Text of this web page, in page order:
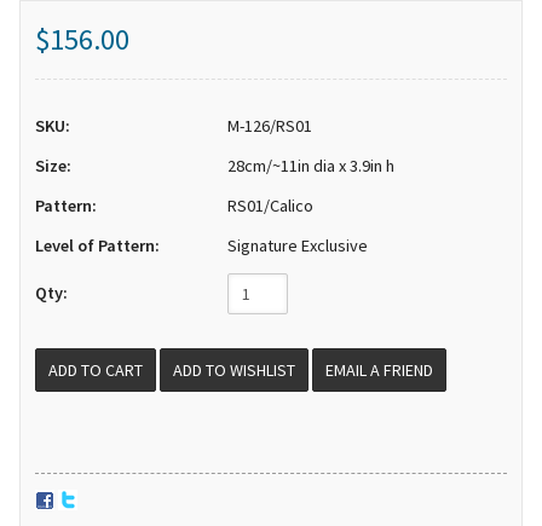
$156.00
SKU:
M-126/RS01
Size:
28cm/~11in dia x 3.9in h
Pattern:
RS01/Calico
Level of Pattern:
Signature Exclusive
Qty:
EMAIL A FRIEND